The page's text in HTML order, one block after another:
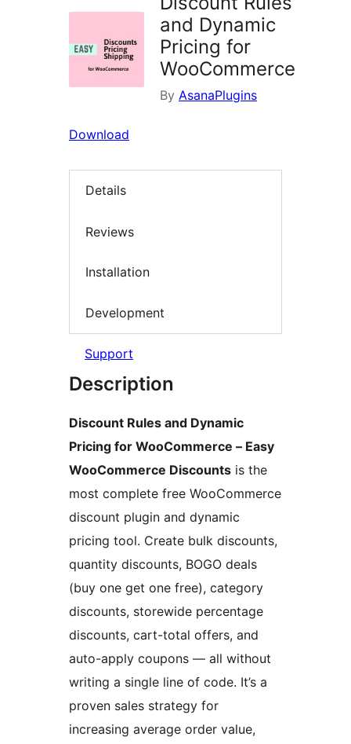
and Dynamic
Pricing for
WooCommerce
By AsanaPlugins
Download
Details
Reviews
Installation
Development
Support
Description
Discount Rules and Dynamic
Pricing for WooCommerce – Easy
WooCommerce Discounts is the
most complete free WooCommerce
discount plugin and dynamic
pricing tool. Create bulk discounts,
quantity discounts, BOGO deals
(buy one get one free), category
discounts, storewide percentage
discounts, cart-total offers, and
auto-apply coupons — all without
writing a single line of code. It’s a
proven sales strategy for
increasing average order value,